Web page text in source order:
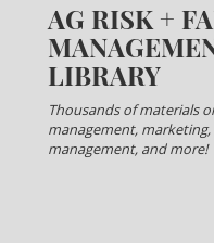
AG RISK +
LIBRARY
Thousands of materials
management,
management, and more!